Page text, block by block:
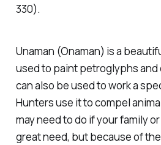
330).
Unaman (Onaman) is a
used to paint petroglyphs and
can also be used to work a
Hunters use it to compel
may need to do if your family
great need, but because of